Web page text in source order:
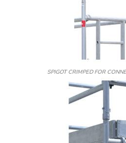
SPIGOT CRIMPED FOR